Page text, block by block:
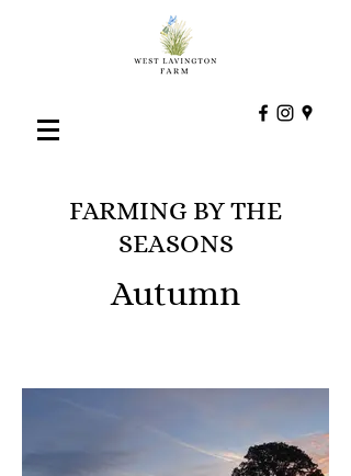
FARMING BY THE
SEASONS
Autumn